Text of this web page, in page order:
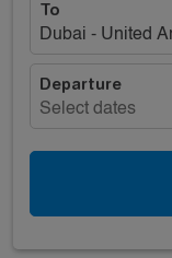
To
Dubai - United
Departure
Select dates